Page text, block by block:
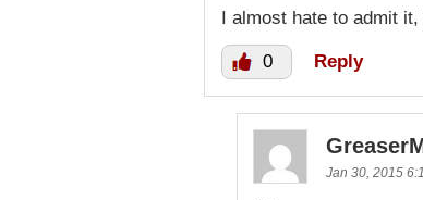
I almost hate to admit
0 Reply
Jan 30, 2015